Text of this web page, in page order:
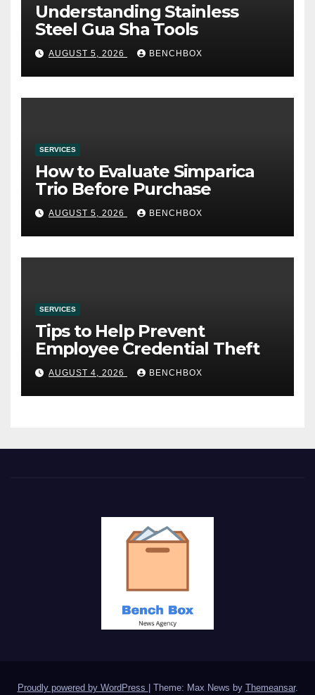
Understanding Stainless
Steel Gua Sha Tools
AUGUST 5, 2026 BENCHBOX
SERVICES
How to Evaluate Simparica
Trio Before Purchase
AUGUST 5, 2026 BENCHBOX
SERVICES
Tips to Help Prevent
Employee Credential Theft
AUGUST 4, 2026 BENCHBOX
Proudly powered by WordPress Theme: Max News by Themeansar.